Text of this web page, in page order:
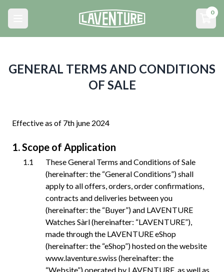
0
GENERAL TERMS AND CONDITIONS
OF SALE
Effective as of 7th june 2024
Scope of Application
These General Terms and Conditions of Sale
(hereinafter: the “General Conditions”) shall
apply to all offers, orders, order confirmations,
contracts and deliveries between you
(hereinafter: the “Buyer”) and LAVENTURE
Watches Sàrl (hereinafter: “LAVENTURE”),
made through the LAVENTURE eShop
(hereinafter: the “eShop”) hosted on the website
www.laventure.swiss (hereinafter: the
“Website”) operated by LAVENTURE, as well as